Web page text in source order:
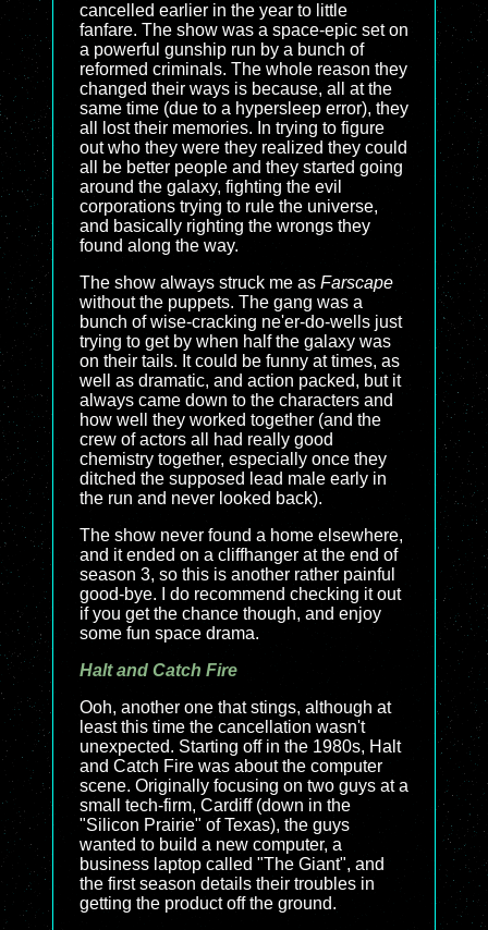
cancelled earlier in the year to little
fanfare. The show was a space-epic set on
a powerful gunship run by a bunch of
reformed criminals. The whole reason they
changed their ways is because, all at the
same time (due to a hypersleep error), they
all lost their memories. In trying to figure
out who they were they realized they could
all be better people and they started going
around the galaxy, fighting the evil
corporations trying to rule the universe,
and basically righting the wrongs they
found along the way.
The show always struck me as Farscape
without the puppets. The gang was a
bunch of wise-cracking ne'er-do-wells just
trying to get by when half the galaxy was
on their tails. It could be funny at times, as
well as dramatic, and action packed, but it
always came down to the characters and
how well they worked together (and the
crew of actors all had really good
chemistry together, especially once they
ditched the supposed lead male early in
the run and never looked back).
The show never found a home elsewhere,
and it ended on a cliffhanger at the end of
season 3, so this is another rather painful
good-bye. I do recommend checking it out
if you get the chance though, and enjoy
some fun space drama.
Halt and Catch Fire
Ooh, another one that stings, although at
least this time the cancellation wasn't
unexpected. Starting off in the 1980s, Halt
and Catch Fire was about the computer
scene. Originally focusing on two guys at a
small tech-firm, Cardiff (down in the
"Silicon Prairie" of Texas), the guys
wanted to build a new computer, a
business laptop called "The Giant", and
the first season details their troubles in
getting the product off the ground.